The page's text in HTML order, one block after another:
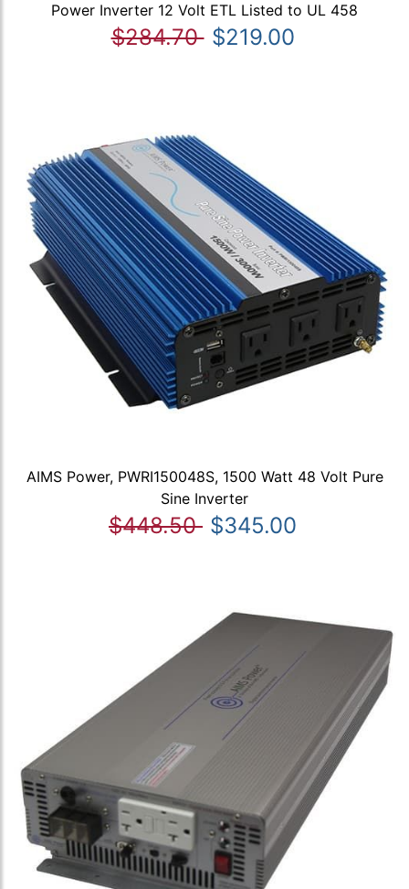
Power Inverter 12 Volt ETL Listed to UL 458
$284.70 $219.00
AIMS Power, PWRI150048S, 1500 Watt 48 Volt Pure
Sine Inverter
$448.50 $345.00